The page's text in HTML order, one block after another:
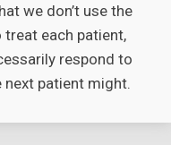
we don’t use the
each patient,
respond to
patient might.